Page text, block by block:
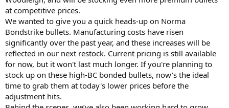
at competitive prices.
We wanted to give you a quick heads-up on Norma
Bondstrike bullets. Manufacturing costs have risen
significantly over the past year, and these increases will be
reflected in our next restock. Current pricing is still available
for now, but it won't last much longer. If you're planning to
stock up on these high-BC bonded bullets, now's the ideal
time to grab them at today's lower prices before the
adjustment hits.